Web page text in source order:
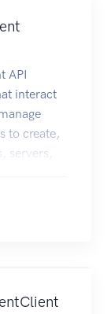
API
interact
to create,
servers,